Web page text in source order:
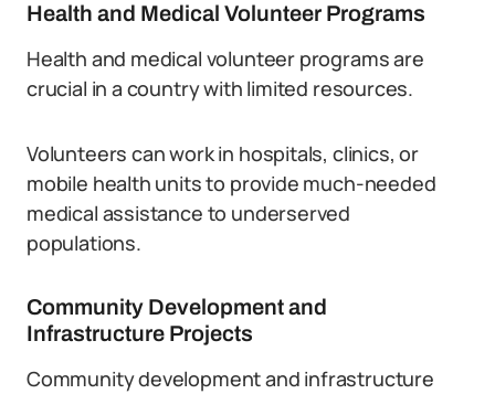
Health and Medical Volunteer Programs
Health and medical volunteer programs are
crucial in a country with limited resources.
Volunteers can work in hospitals, clinics, or
mobile health units to provide much-needed
medical assistance to underserved
populations.
Community Development and
Infrastructure Projects
Community development and infrastructure